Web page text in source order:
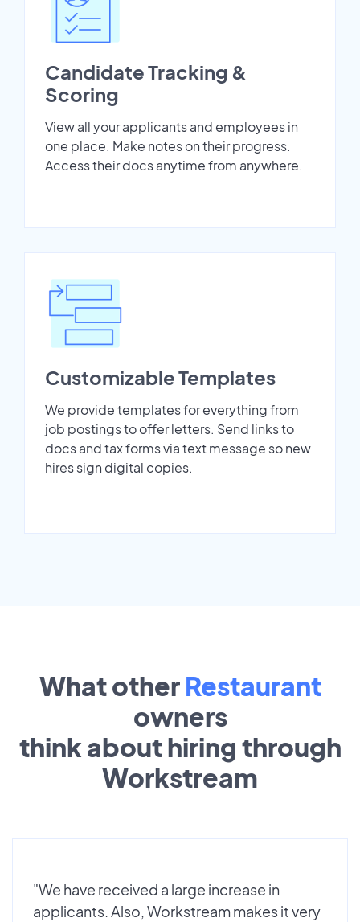
Candidate Tracking &
Scoring
View all your applicants and employees in
one place. Make notes on their progress.
Access their docs anytime from anywhere.
Customizable Templates
We provide templates for everything from
job postings to offer letters. Send links to
docs and tax forms via text message so new
hires sign digital copies.
What other Restaurant
owners
think about hiring through
Workstream
"We have received a large increase in
applicants. Also, Workstream makes it very